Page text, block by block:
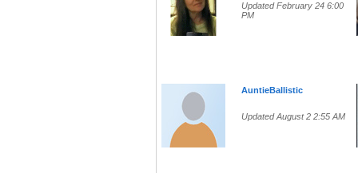
Updated February 24 6:00
PM
AuntieBallistic
Updated August 2 2:55 AM